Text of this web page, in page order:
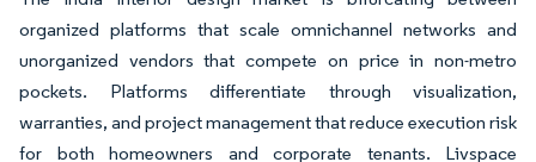
organized platforms that scale omnichannel networks and
unorganized vendors that compete on price in non-metro
pockets. Platforms differentiate through visualization,
warranties, and project management that reduce execution risk
for both homeowners and corporate tenants. Livspace